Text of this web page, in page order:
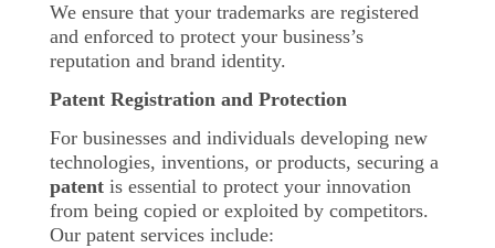
We ensure that your trademarks are registered
and enforced to protect your business’s
reputation and brand identity.
Patent Registration and Protection
For businesses and individuals developing new
technologies, inventions, or products, securing a
patent is essential to protect your innovation
from being copied or exploited by competitors.
Our patent services include: